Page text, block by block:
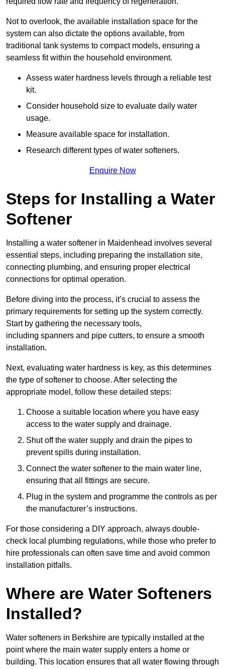
Not to overlook, the available installation space for the
system can also dictate the options available, from
traditional tank systems to compact models, ensuring a
seamless fit within the household environment.
Assess water hardness levels through a reliable test
kit.
Consider household size to evaluate daily water
usage.
Measure available space for installation.
Research different types of water softeners.
Enquire Now
Steps for Installing a Water
Softener
Installing a water softener in Maidenhead involves several
essential steps, including preparing the installation site,
connecting plumbing, and ensuring proper electrical
connections for optimal operation.
Before diving into the process, it’s crucial to assess the
primary requirements for setting up the system correctly.
Start by gathering the necessary tools,
including spanners and pipe cutters, to ensure a smooth
installation.
Next, evaluating water hardness is key, as this determines
the type of softener to choose. After selecting the
appropriate model, follow these detailed steps:
Choose a suitable location where you have easy
access to the water supply and drainage.
Shut off the water supply and drain the pipes to
prevent spills during installation.
Connect the water softener to the main water line,
ensuring that all fittings are secure.
Plug in the system and programme the controls as per
the manufacturer’s instructions.
For those considering a DIY approach, always double-
check local plumbing regulations, while those who prefer to
hire professionals can often save time and avoid common
installation pitfalls.
Where are Water Softeners
Installed?
Water softeners in Berkshire are typically installed at the
point where the main water supply enters a home or
building. This location ensures that all water flowing through